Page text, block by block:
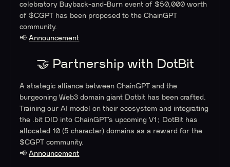
celebratory Buyback-and-Burn event of $50,000 worth
of $CGPT has been proposed to the ChainGPT
community.
📢Announcement
🤝 Partnership with DotBit
A strategic alliance between ChainGPT and the
burgeoning Web3 domain giant Dotbit has been crafted.
Training our AI model on their ecosystem and integrating
the .bit DID into ChainGPT’s upcoming V1; DotBit has
allocated 10 (5 character) domains as a reward for the
$CGPT community.
📢Announcement